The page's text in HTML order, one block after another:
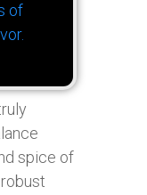
of
spice of